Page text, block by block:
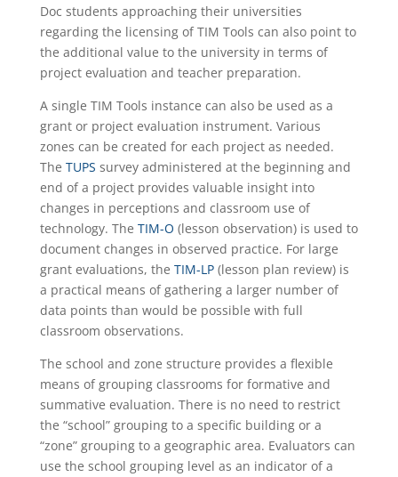
Doc students approaching their universities
regarding the licensing of TIM Tools can also point to
the additional value to the university in terms of
project evaluation and teacher preparation.
A single TIM Tools instance can also be used as a
grant or project evaluation instrument. Various
zones can be created for each project as needed.
The TUPS survey administered at the beginning and
end of a project provides valuable insight into
changes in perceptions and classroom use of
technology. The TIM-O (lesson observation) is used to
document changes in observed practice. For large
grant evaluations, the TIM-LP(lesson plan review) is
a practical means of gathering a larger number of
data points than would be possible with full
classroom observations.
The school and zone structure provides a flexible
means of grouping classrooms for formative and
summative evaluation. There is no need to restrict
the “school” grouping to a specific building or a
“zone” grouping to a geographic area. Evaluators can
use the school grouping level as an indicator of a